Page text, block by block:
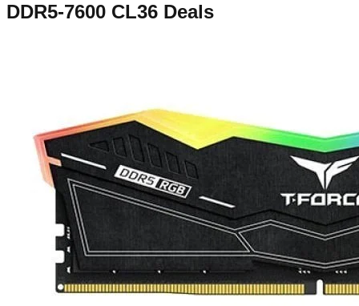
DDR5-7600 CL36 Deals